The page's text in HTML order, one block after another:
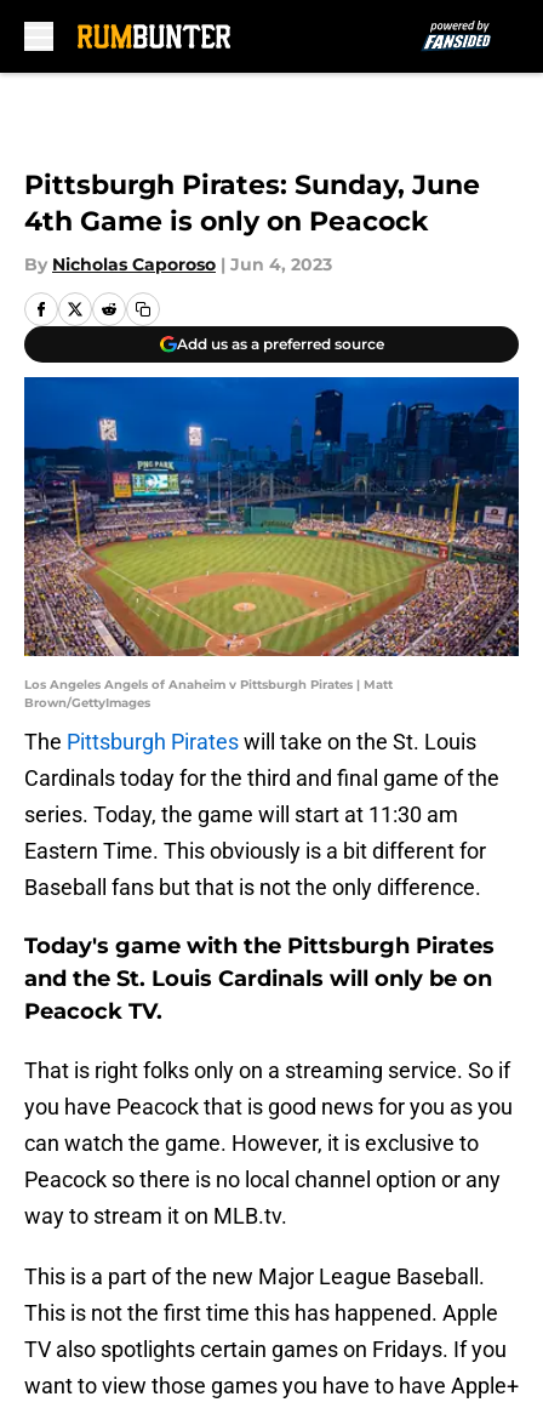
Pittsburgh Pirates: Sunday, June
4th Game is only on Peacock
By Nicholas Caporoso | Jun 4, 2023
Add us as a preferred source
Los Angeles Angels of Anaheim v Pittsburgh Pirates | Matt
Brown/GettyImages
The Pittsburgh Pirateswill take on the St. Louis
Cardinals today for the third and final game of the
series. Today, the game will start at 11:30 am
Eastern Time. This obviously is a bit different for
Baseball fans but that is not the only difference.
Today's game with the Pittsburgh Pirates
and the St. Louis Cardinals will only be on
Peacock TV.
That is right folks only on a streaming service. So if
you have Peacock that is good news for you as you
can watch the game. However, it is exclusive to
Peacock so there is no local channel option or any
way to stream it on MLB.tv.
This is a part of the new Major League Baseball.
This is not the first time this has happened. Apple
TV also spotlights certain games on Fridays. If you
want to view those games you have to have Apple+